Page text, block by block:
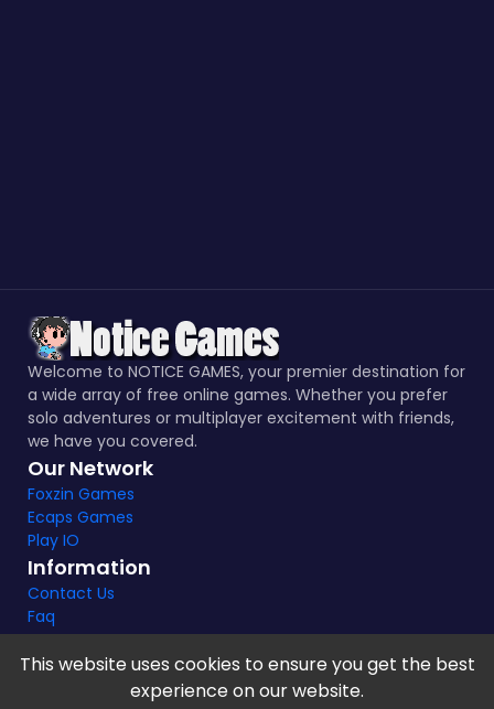
Welcome to NOTICE GAMES, your premier destination for
a wide array of free online games. Whether you prefer
solo adventures or multiplayer excitement with friends,
we have you covered.
Our Network
Foxzin Games
Ecaps Games
Play IO
Information
Contact Us
Faq
Notice Games Copyright 2021 - 2024 |Privacy policy
This website uses cookies to ensure you get the best
experience on our website.